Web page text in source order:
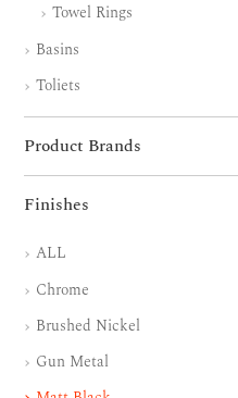
Towel Rings
Basins
Toliets
Product Brands
Finishes
ALL
Chrome
Brushed Nickel
Gun Metal